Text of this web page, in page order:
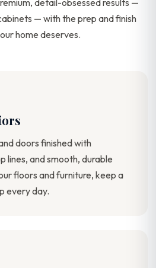
— with the prep and finish
home deserves.
doors finished with
lines, and smooth, durable
floors and furniture, keep a
every day.